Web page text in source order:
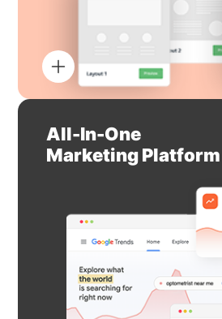
All-In-One
Marketing Platform